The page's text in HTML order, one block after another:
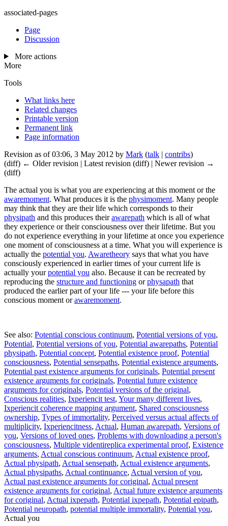
associated-pages
Page
Discussion
More actions
More
Tools
What links here
Related changes
Printable version
Permanent link
Page information
Revision as of 03:06, 3 May 2012 by Mark (talk | contribs)
(diff) ← Older revision | Latest revision (diff) | Newer revision →
(diff)
The actual you is what you are experiencing at this moment or the
awaremoment. What produces it is the physimoment. Many people
may think that they are their life which corresponds to their
physipath and this produces theirawarepath which is all of what
they experience or their consciousness over their lifetime. But you
do not experience everything in your lifetime at once you experience
one moment of consciousness at a time. What you will experience is
actually the potential you. Awaretheory says that what you have
consciously experienced in earlier times of your current life is
actually yourpotential you also. Because it can be recreated by
reproducing the structure and functioning orphysapath that
produced the earlier part of your life --- your life before this
conscious moment orawaremoment.
See also: Potential conscious continuum, Potential versions of you,
Potential, Potential versions of you, Potential awarepaths, Potential
physipath, Potential concept, Potential existence proof, Potential
consciousness, Potential sensepaths, Potential existence arguments,
Potential past existence arguments for coriginals, Potential present
existence arguments for coriginals, Potential future existence
arguments for coriginals, Potential versions of the original,
Conscious realities, Ixperiencit test, Your many different lives,
Ixperiencit coherence mapping argument, Shared consciousness
ownership, Types of immortality, Perceived versus actual affects of
multiplicity, Ixperiencitness, Actual, Human awarepath, Versions of
you, Versions of loved ones, Problems with downloading a person's
consciousness, Multiple videntireplica experimental proof, Existence
arguments, Actual conscious continuum, Actual existence proof,
Actual physipath, Actual sensepath, Actual existence arguments,
Actual physipaths, Actual continuance, Actual version of you,
Actual past existence arguments for coriginal, Actual present
existence arguments for coriginal, Actual future existence arguments
for coriginal, Actual ixpepath, Potential ixpepath, Potential epipath,
Potential neuropath, potential multiple immortality, Potential you,
Actual you